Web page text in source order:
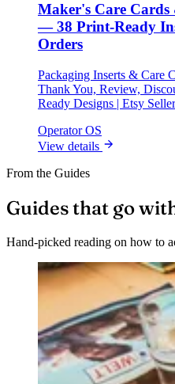
Maker's Care Cards
— 38 Print-Ready
Orders
Packaging Inserts & Care
Thank You, Review,
Ready Designs | Etsy
Operator OS
View details
From the Guides
Guides that go
Hand-picked reading on how to